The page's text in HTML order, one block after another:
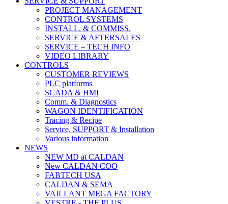
PROJECT MANAGEMENT
CONTROL SYSTEMS
INSTALL. & COMMISS.
SERVICE & AFTERSALES
SERVICE – TECH INFO
VIDEO LIBRARY
CONTROLS
CUSTOMER REVIEWS
PLC platforms
SCADA & HMI
Comm. & Diagnostics
WAGON IDENTIFICATION
Tracing & Recipe
Service, SUPPORT & Installation
Various information
NEWS
NEW MD at CALDAN
New CALDAN COO
FABTECH USA
CALDAN & SEMA
VAILLANT MEGA FACTORY